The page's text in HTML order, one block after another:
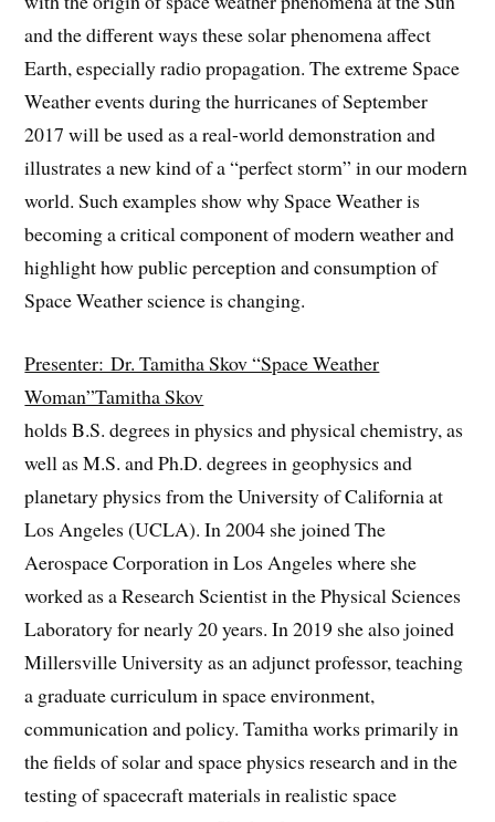
and the different ways these solar phenomena affect
Earth, especially radio propagation. The extreme Space
Weather events during the hurricanes of September
2017 will be used as a real-world demonstration and
illustrates a new kind of a “perfect storm” in our modern
world. Such examples show why Space Weather is
becoming a critical component of modern weather and
highlight how public perception and consumption of
Space Weather science is changing.
Presenter: Dr. Tamitha Skov “Space Weather
Woman”Tamitha Skov
holds B.S. degrees in physics and physical chemistry, as
well as M.S. and Ph.D. degrees in geophysics and
planetary physics from the University of California at
Los Angeles (UCLA). In 2004 she joined The
Aerospace Corporation in Los Angeles where she
worked as a Research Scientist in the Physical Sciences
Laboratory for nearly 20 years. In 2019 she also joined
Millersville University as an adjunct professor, teaching
a graduate curriculum in space environment,
communication and policy. Tamitha works primarily in
the fields of solar and space physics research and in the
testing of spacecraft materials in realistic space